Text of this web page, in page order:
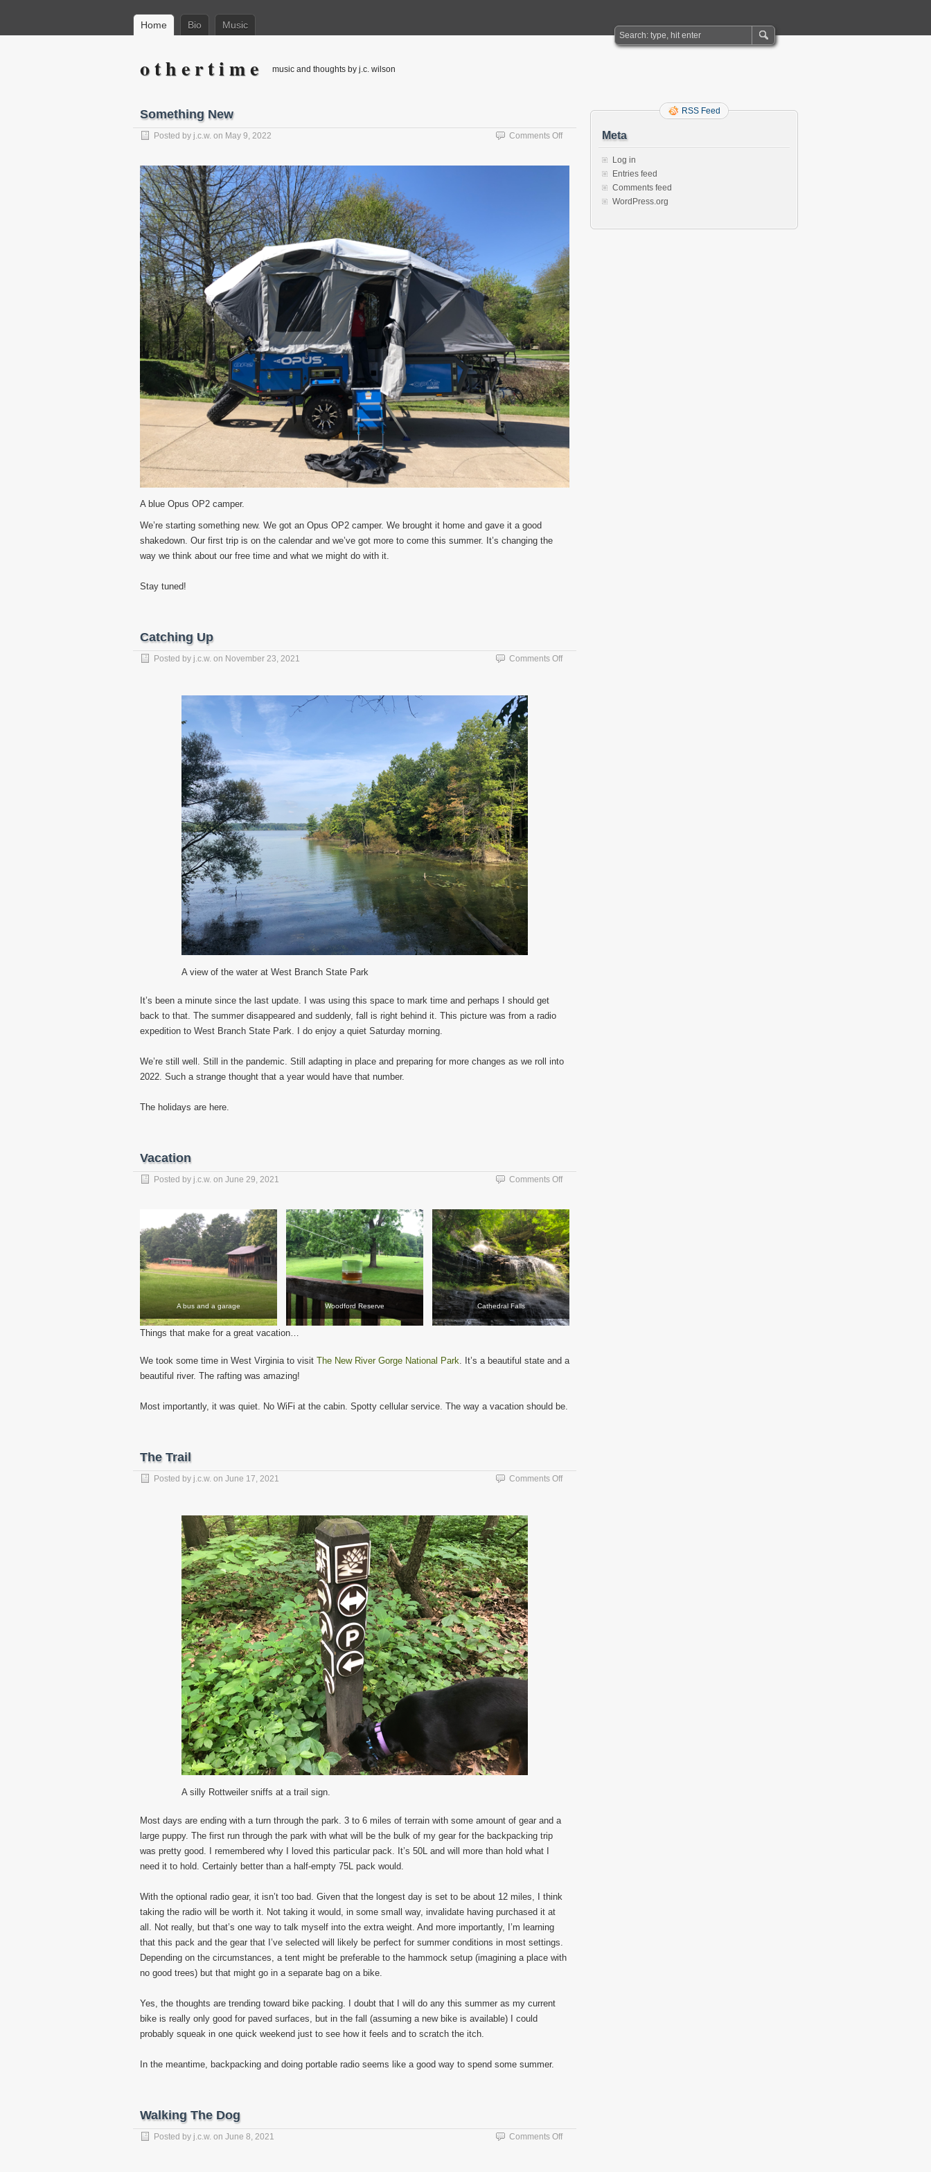
Home Bio Music
o t h e r t i m e music and thoughts by j.c. wilson
Something New
Posted by j.c.w. on May 9, 2022 Comments Offon
Something
A blue Opus OP2 camper.
We’re starting something new. We got an Opus OP2 camper. We brought it home and gave it a good
shakedown. Our first trip is on the calendar and we’ve got more to come this summer. It’s changing the
way we think about our free time and what we might do with it.
Stay tuned!
Catching Up
Posted by j.c.w. on November 23, 2021 Comments Offon
A view of the water at West Branch State Park
It’s been a minute since the last update. I was using this space to mark time and perhaps I should get
back to that. The summer disappeared and suddenly, fall is right behind it. This picture was from a radio
expedition to West Branch State Park. I do enjoy a quiet Saturday morning.
We’re still well. Still in the pandemic. Still adapting in place and preparing for more changes as we roll into
2022. Such a strange thought that a year would have that number.
The holidays are here.
Vacation
Posted by j.c.w. on June 29, 2021 Comments Offon
A bus and a garage Woodford Reserve Cathedral Falls
Things that make for a great vacation…
We took some time in West Virginia to visit The New River Gorge National Park. It’s a beautiful state and a
beautiful river. The rafting was amazing!
Most importantly, it was quiet. No WiFi at the cabin. Spotty cellular service. The way a vacation should be.
The Trail
Posted by j.c.w. on June 17, 2021 Comments Offon
A silly Rottweiler sniffs at a trail sign.
Most days are ending with a turn through the park. 3 to 6 miles of terrain with some amount of gear and a
large puppy. The first run through the park with what will be the bulk of my gear for the backpacking trip
was pretty good. I remembered why I loved this particular pack. It’s 50L and will more than hold what I
need it to hold. Certainly better than a half-empty 75L pack would.
With the optional radio gear, it isn’t too bad. Given that the longest day is set to be about 12 miles, I think
taking the radio will be worth it. Not taking it would, in some small way, invalidate having purchased it at
all. Not really, but that’s one way to talk myself into the extra weight. And more importantly, I’m learning
that this pack and the gear that I’ve selected will likely be perfect for summer conditions in most settings.
Depending on the circumstances, a tent might be preferable to the hammock setup (imagining a place with
no good trees) but that might go in a separate bag on a bike.
Yes, the thoughts are trending toward bike packing. I doubt that I will do any this summer as my current
bike is really only good for paved surfaces, but in the fall (assuming a new bike is available) I could
probably squeak in one quick weekend just to see how it feels and to scratch the itch.
In the meantime, backpacking and doing portable radio seems like a good way to spend some summer.
Walking The Dog
Posted by j.c.w. on June 8, 2021 Comments Offon
RSS Feed
Meta
Log in
Entries feed
Comments feed
WordPress.org